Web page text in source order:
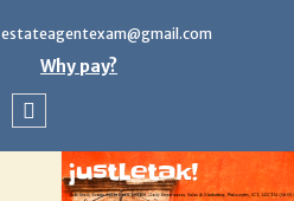
estateagentexam@gmail.com
Why pay?